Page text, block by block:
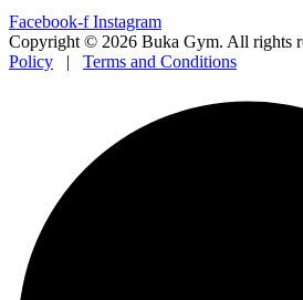
Facebook-f Instagram
Copyright © 2026 Buka Gym. All rights
Policy | Terms and Conditions